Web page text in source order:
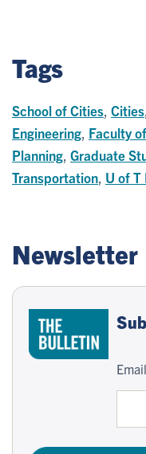
Tags
School of Cities Cities
Engineering Faculty
Planning Graduate
Transportation U of T
Newsletter